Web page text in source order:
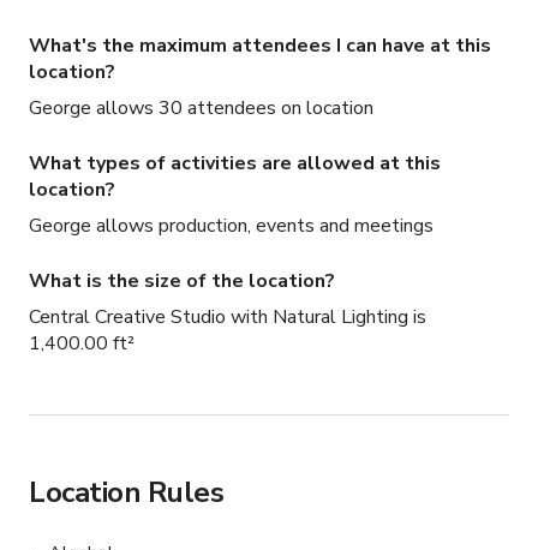
What's the maximum attendees I can have at this
location?
George allows 30 attendees on location
What types of activities are allowed at this
location?
George allows production, events and meetings
What is the size of the location?
Central Creative Studio with Natural Lighting is
1,400.00 ft²
Location Rules